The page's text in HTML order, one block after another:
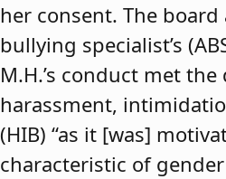
her consent. The
bullying specialist’s
M.H.’s conduct met
harassment,
(HIB) “as it [was]
characteristic of